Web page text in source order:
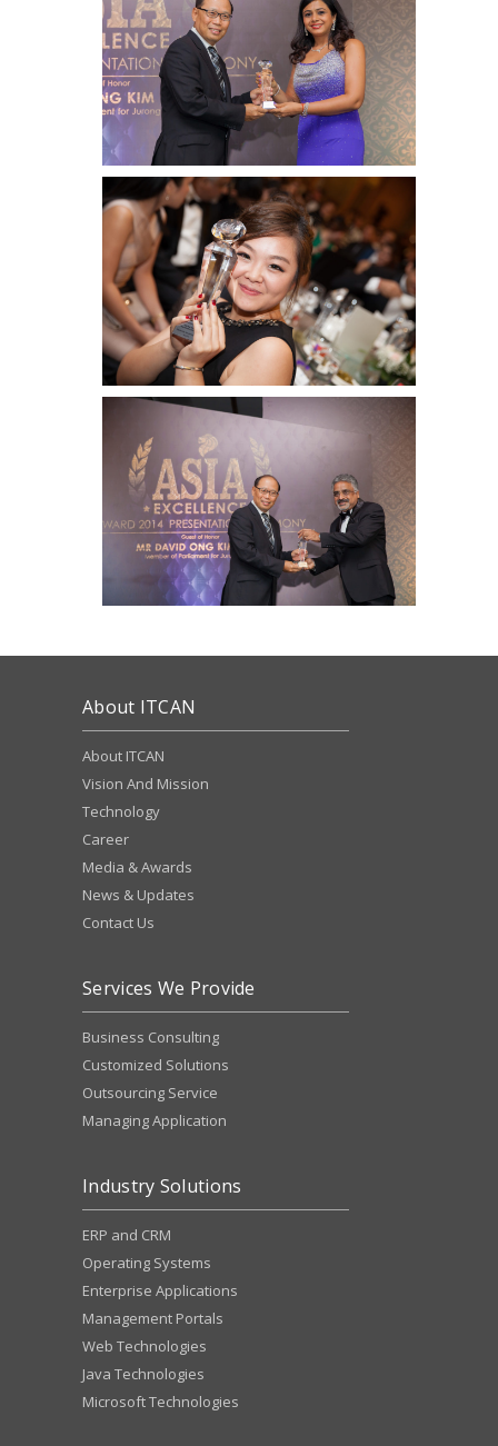
About ITCAN
About ITCAN
Vision And Mission
Technology
Career
Media & Awards
News & Updates
Contact Us
Services We Provide
Business Consulting
Customized Solutions
Outsourcing Service
Managing Application
Industry Solutions
ERP and CRM
Operating Systems
Enterprise Applications
Management Portals
Web Technologies
Java Technologies
Microsoft Technologies